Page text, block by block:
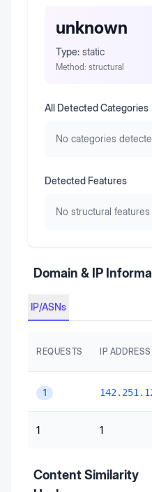
unknown
Type: static
Method: structural
All Detected Categories
No categories
Detected Features
No structural
Domain & IP
IP/ASNs
REQUESTS IP ADDRESS
1
1 1
Content Similarity